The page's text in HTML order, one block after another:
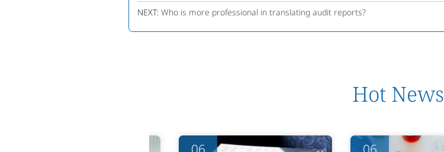
NEXT: Who is more professional in translating audit reports?
Hot News